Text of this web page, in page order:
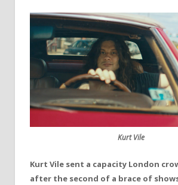
Kurt Vile
Kurt Vile sent a capacity London
after the second of a brace of